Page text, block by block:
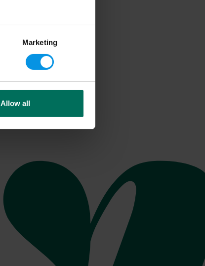
Marketing
Allow all